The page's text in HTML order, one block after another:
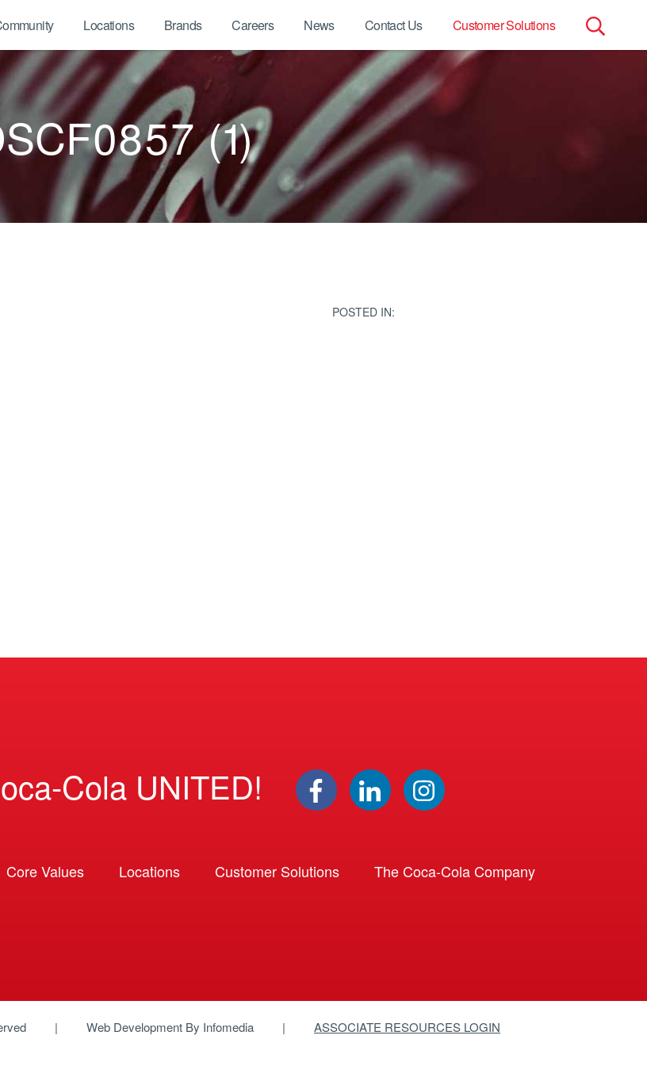
Search
Locations Brands Careers News Contact Us Customer Solutions
(1)
POSTED IN:
Cola UNITED!
Core Values Locations Customer Solutions The Coca-Cola Company
Web Development By Infomedia ASSOCIATE RESOURCES LOGIN